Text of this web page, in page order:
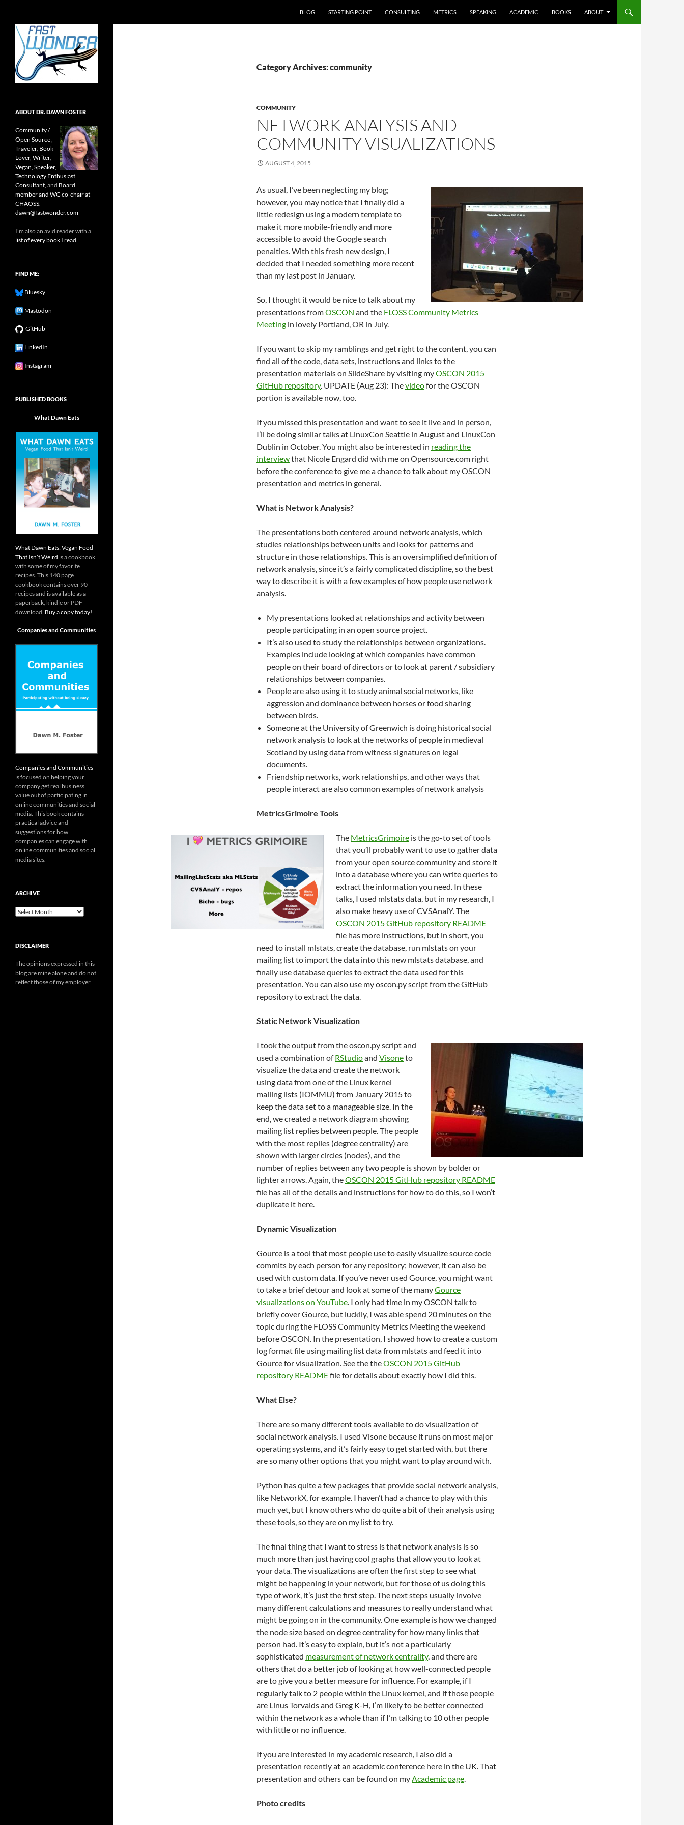
BLOG
STARTING POINT CONSULTING METRICS SPEAKING ACADEMIC BOOKS ABOUT
Category Archives: community
COMMUNITY
NETWORK ANALYSIS AND
COMMUNITY VISUALIZATIONS
AUGUST 4, 2015
As usual, I’ve been neglecting my blog;
however, you may notice that I finally did a
little redesign using a modern template to
make it more mobile-friendly and more
accessible to avoid the Google search
penalties. With this fresh new design, I
decided that I needed something more recent
than my last post in January.
So, I thought it would be nice to talk about my
presentations fromOSCON and the FLOSS Community Metrics
Meeting in lovely Portland, OR in July.
If you want to skip my ramblings and get right to the content, you can
find all of the code, data sets, instructions and links to the
presentation materials on SlideShare by visiting myOSCON 2015
GitHub repository. UPDATE (Aug 23): Thevideofor the OSCON
portion is available now, too.
If you missed this presentation and want to see it live and in person,
I’ll be doing similar talks at LinuxCon Seattle in August and LinuxCon
Dublin in October. You might also be interested in reading the
interviewthat Nicole Engard did with me on Opensource.com right
before the conference to give me a chance to talk about my OSCON
presentation and metrics in general.
What is Network Analysis?
The presentations both centered around network analysis, which
studies relationships between units and looks for patterns and
structure in those relationships. This is an oversimplified definition of
network analysis, since it’s a fairly complicated discipline, so the best
way to describe it is with a few examples of how people use network
analysis.
My presentations looked at relationships and activity between
people participating in an open source project.
It’s also used to study the relationships between organizations.
Examples include looking at which companies have common
people on their board of directors or to look at parent / subsidiary
relationships between companies.
People are also using it to study animal social networks, like
aggression and dominance between horses or food sharing
between birds.
Someone at the University of Greenwich is doing historical social
network analysis to look at the networks of people in medieval
Scotland by using data from witness signatures on legal
documents.
Friendship networks, work relationships, and other ways that
people interact are also common examples of network analysis
MetricsGrimoire Tools
The MetricsGrimoire is the go-to set of tools
that you’ll probably want to use to gather data
from your open source community and store it
into a database where you can write queries to
extract the information you need. In these
talks, I used mlstats data, but in my research, I
also make heavy use of CVSAnalY. The
OSCON 2015 GitHub repository README
file has more instructions, but in short, you
need to install mlstats, create the database, run mlstats on your
mailing list to import the data into this new mlstats database, and
finally use database queries to extract the data used for this
presentation. You can also use my oscon.py script from the GitHub
repository to extract the data.
Static Network Visualization
I took the output from the oscon.py script and
used a combination ofRStudioand Visoneto
visualize the data and create the network
using data from one of the Linux kernel
mailing lists (IOMMU) from January 2015 to
keep the data set to a manageable size. In the
end, we created a network diagram showing
mailing list replies between people. The people
with the most replies (degree centrality) are
shown with larger circles (nodes), and the
number of replies between any two people is shown by bolder or
lighter arrows. Again, theOSCON 2015 GitHub repository README
file has all of the details and instructions for how to do this, so I won’t
duplicate it here.
Dynamic Visualization
Gource is a tool that most people use to easily visualize source code
commits by each person for any repository; however, it can also be
used with custom data. If you’ve never used Gource, you might want
to take a brief detour and look at some of the manyGource
visualizations on YouTube. I only had time in my OSCON talk to
briefly cover Gource, but luckily, I was able spend 20 minutes on the
topic during the FLOSS Community Metrics Meeting the weekend
before OSCON. In the presentation, I showed how to create a custom
log format file using mailing list data from mlstats and feed it into
Gource for visualization. See the theOSCON 2015 GitHub
repository READMEfile for details about exactly how I did this.
What Else?
There are so many different tools available to do visualization of
social network analysis. I used Visone because it runs on most major
operating systems, and it’s fairly easy to get started with, but there
are so many other options that you might want to play around with.
Python has quite a few packages that provide social network analysis,
like NetworkX, for example. I haven’t had a chance to play with this
much yet, but I know others who do quite a bit of their analysis using
these tools, so they are on my list to try.
The final thing that I want to stress is that network analysis is so
much more than just having cool graphs that allow you to look at
your data. The visualizations are often the first step to see what
might be happening in your network, but for those of us doing this
type of work, it’s just the first step. The next steps usually involve
many different calculations and measures to really understand what
might be going on in the community. One example is how we changed
the node size based on degree centrality for how many links that
person had. It’s easy to explain, but it’s not a particularly
sophisticated measurement of network centrality, and there are
others that do a better job of looking at how well-connected people
are to give you a better measure for influence. For example, if I
regularly talk to 2 people within the Linux kernel, and if those people
are Linus Torvalds and Greg K-H, I’m likely to be better connected
within the network as a whole than if I’m talking to 10 other people
with little or no influence.
If you are interested in my academic research, I also did a
presentation recently at an academic conference here in the UK. That
presentation and others can be found on myAcademic page.
Photo credits
Open source, research, and other
stuff I'm interested in posting.
ABOUT DR. DAWN FOSTER
Community /
Open Source,
Traveler, Book
Lover, Writer,
Vegan, Speaker,
Technology Enthusiast,
Consultant, and Board
member and WG co-chair at
CHAOSS.
dawn@fastwonder.com
I'm also an avid reader with a
list of every book I read.
FIND ME:
Bluesky
Mastodon
GitHub
LinkedIn
Instagram
PUBLISHED BOOKS
What Dawn Eats
What Dawn Eats: Vegan Food
That Isn’t Weird is a cookbook
with some of my favorite
recipes. This 140 page
cookbook contains over 90
recipes and is available as a
paperback, kindle or PDF
download. Buy a copy today!
Companies and Communities
Companies and Communities
is focused on helping your
company get real business
value out of participating in
online communities and social
media. This book contains
practical advice and
suggestions for how
companies can engage with
online communities and social
media sites.
ARCHIVE
Archive
DISCLAIMER
The opinions expressed in this
blog are mine alone and do not
reflect those of my employer.